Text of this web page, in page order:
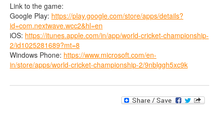
Link to the game:
Google Play: https://play.google.com/store/apps/details?
id=com.nextwave.wcc2&hl=en
iOS: https://itunes.apple.com/in/app/world-cricket-championship-
2/id1025281689?mt=8
Windows Phone: https://www.microsoft.com/en-
in/store/apps/world-cricket-championship-2/9nblggh5xc9k